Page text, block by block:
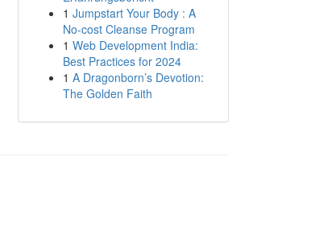
1 Jumpstart Your Body : A
No-cost Cleanse Program
1 Web Development India:
Best Practices for 2024
1 A Dragonborn’s Devotion:
The Golden Faith